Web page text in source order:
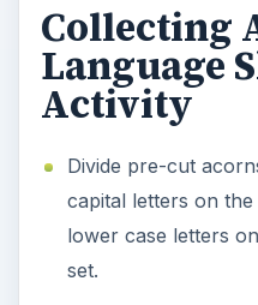
Collecting
Language
Activity
Divide pre-cut
capital letters on
lower case letters
set.